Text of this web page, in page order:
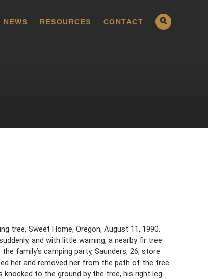
NEWS RESOURCES CONTACT
tree, Sweet Home, Oregon, August 11, 1990.
and with little warning, a nearby fir tree
family’s camping party, Saunders, 26, store
her and removed her from the path of the tree
to the ground by the tree, his right leg